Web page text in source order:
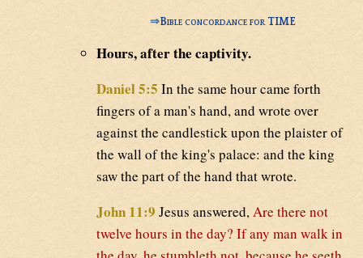
⇒Bible concordance for TIME
Hours, after the captivity.
Daniel 5:5 In the same hour came forth
fingers of a man's hand, and wrote over
against the candlestick upon the plaister of
the wall of the king's palace: and the king
saw the part of the hand that wrote.
John 11:9 Jesus answered,Are there not
twelve hours in the day? If any man walk in